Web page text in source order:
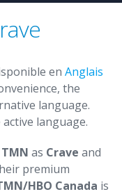
en Anglais
the
language.
language.
TMN as Crave and
premium
HBO Canada is